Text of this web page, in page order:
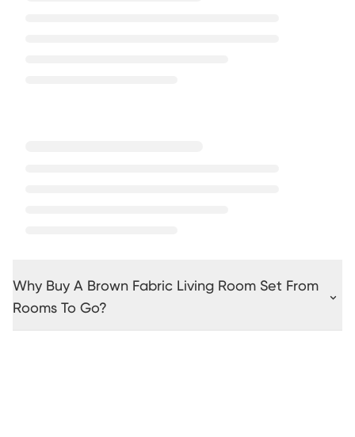
Why Buy A Brown Fabric Living Room Set From
Rooms To Go?